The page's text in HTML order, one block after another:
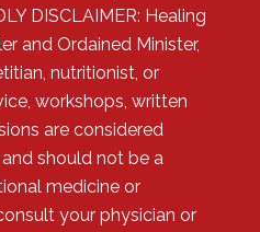
DISCLAIMER: Healing
and Ordained Minister,
nutritionist, or
workshops, written
are considered
should not be a
medicine or
your physician or